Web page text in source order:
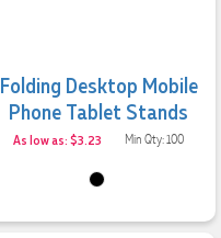
Folding Desktop Mobile
Phone Tablet Stands
As low as: $3.23 Min Qty: 100